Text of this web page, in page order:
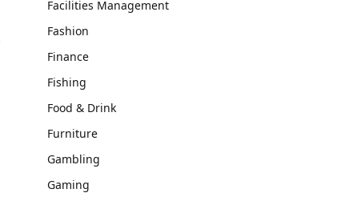
Facilities Management
Fashion
Finance
Fishing
Food & Drink
Furniture
Gambling
Gaming